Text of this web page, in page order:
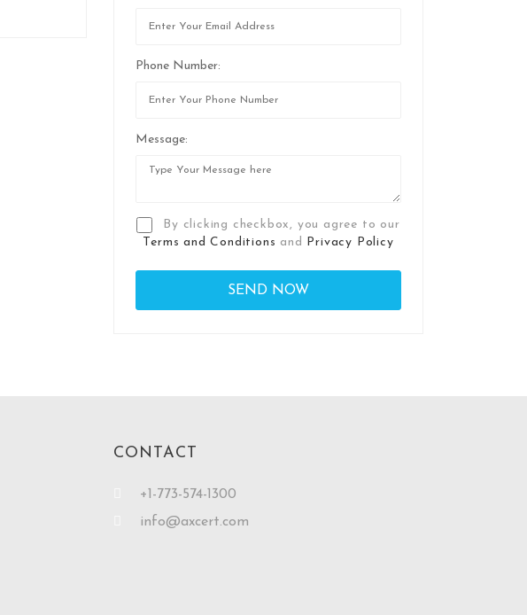
Phone Number:
Message:
By clicking checkbox, you agree to our
Terms and Conditions and Privacy Policy
CONTACT
+1-773-574-1300
info@axcert.com